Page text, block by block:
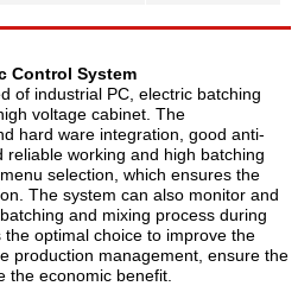
Control System
of industrial PC, electric batching
voltage cabinet. The
hard ware integration, good anti-
reliable working and high batching
selection, which ensures the
The system can also monitor and
and mixing process during
optimal choice to improve the
production management, ensure the
the economic benefit.